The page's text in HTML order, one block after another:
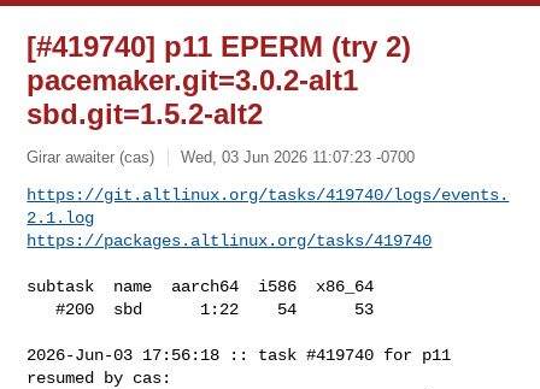
[#419740] p11 EPERM (try 2)
pacemaker.git=3.0.2-alt1
sbd.git=1.5.2-alt2
Girar awaiter (cas) Wed, 03 Jun 2026 11:07:23 -0700
https://git.altlinux.org/tasks/419740/logs/events.
2.1.log
https://packages.altlinux.org/tasks/419740
subtask  name  aarch64  i586  x86_64
   #200  sbd      1:22    54      53
2026-Jun-03 17:56:18 :: task #419740 for p11
resumed by cas: